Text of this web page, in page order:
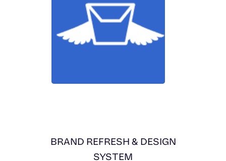
BRAND REFRESH & DESIGN
SYSTEM